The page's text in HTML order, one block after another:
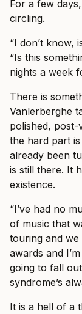
For a few
circling.
“I don’t know,
“Is this
nights a week
There is
Vanlerberghe
polished,
the hard part
already been
is still there. It
existence.
“I’ve had no
of music that
touring and we
awards and
going to fall
syndrome’s
It is a hell of a